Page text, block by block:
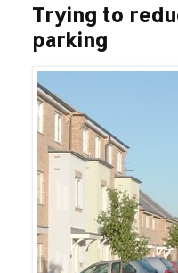
Trying to
parking